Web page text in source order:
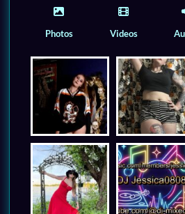
Photos Videos